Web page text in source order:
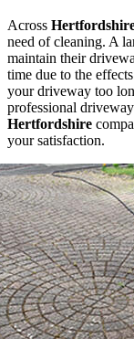
Across
need of cleaning. A
maintain their
time due to the
your driveway too
professional
Hertfordshire
your satisfaction.